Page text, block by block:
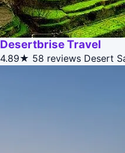
Desertbrise Travel
4.89★ 58 reviews Desert